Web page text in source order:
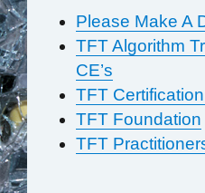
Please Make A
TFT Algorithm
CE’s
TFT
TFT Foundation
TFT